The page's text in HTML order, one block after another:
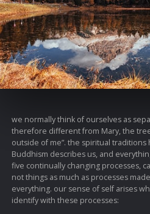
we normally think of ourselves as
therefore different from Mary, the
outside of me”. the spiritual traditions
Buddhism describes us, and
five continually changing processes,
not things as much as processes
everything. our sense of self arises
identify with these processes: